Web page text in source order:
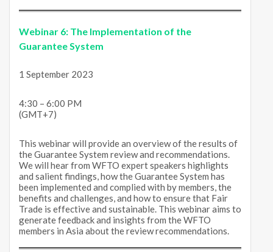
Webinar 6: The Implementation of the
Guarantee System
1 September 2023
4:30 – 6:00 PM
(GMT+7)
This webinar will provide an overview of the results of
the Guarantee System review and recommendations.
We will hear from WFTO expert speakers highlights
and salient findings, how the Guarantee System has
been implemented and complied with by members, the
benefits and challenges, and how to ensure that Fair
Trade is effective and sustainable. This webinar aims to
generate feedback and insights from the WFTO
members in Asia about the review recommendations.